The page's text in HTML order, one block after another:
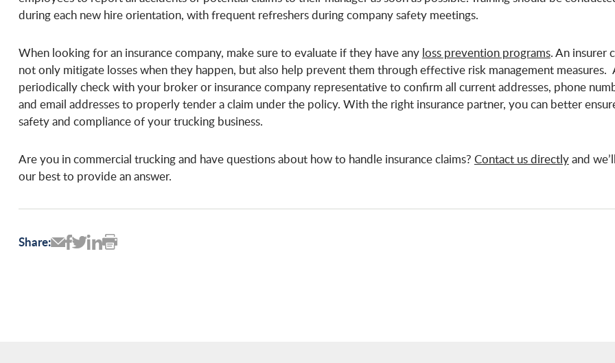
during each new hire orientation, with frequent refreshers during company safety meetings.
When looking for an insurance company, make sure to evaluate if they have any loss prevention programs. An insurer
not only mitigate losses when they happen, but also help prevent them through effective risk management measures.
periodically check with your broker or insurance company representative to confirm all current addresses, phone
and email addresses to properly tender a claim under the policy. With the right insurance partner, you can better
safety and compliance of your trucking business.
Are you in commercial trucking and have questions about how to handle insurance claims? Contact us directlyand
our best to provide an answer.
Share: